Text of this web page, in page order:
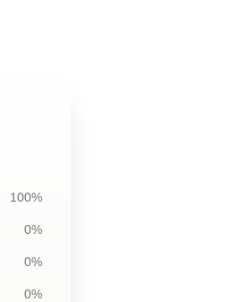
100%
0%
0%
0%